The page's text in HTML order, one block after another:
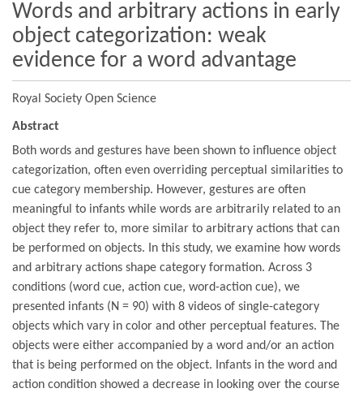
Words and arbitrary actions in early
object categorization: weak
evidence for a word advantage
Royal Society Open Science
Abstract
Both words and gestures have been shown to influence object
categorization, often even overriding perceptual similarities to
cue category membership. However, gestures are often
meaningful to infants while words are arbitrarily related to an
object they refer to, more similar to arbitrary actions that can
be performed on objects. In this study, we examine how words
and arbitrary actions shape category formation. Across 3
conditions (word cue, action cue, word-action cue), we
presented infants (N = 90) with 8 videos of single-category
objects which vary in color and other perceptual features. The
objects were either accompanied by a word and/or an action
that is being performed on the object. Infants in the word and
action condition showed a decrease in looking over the course